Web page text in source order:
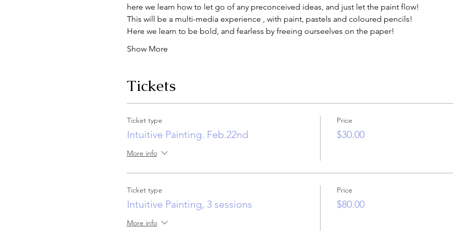
here we learn how to let go of any preconceived ideas, and just let the paint flow!
This will be a multi-media experience , with paint, pastels and coloured pencils!
Here we learn to be bold, and fearless by freeing ourseelves on the paper!
Show More
Tickets
Ticket type
Intuitive Painting. Feb.22nd
More info
Price
$30.00
Ticket type
Intuitive Painting, 3 sessions
More info
Price
$80.00